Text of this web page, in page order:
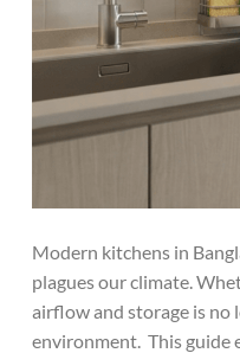
Modern kitchens in
plagues our climate.
airflow and storage is no
environment. This guide